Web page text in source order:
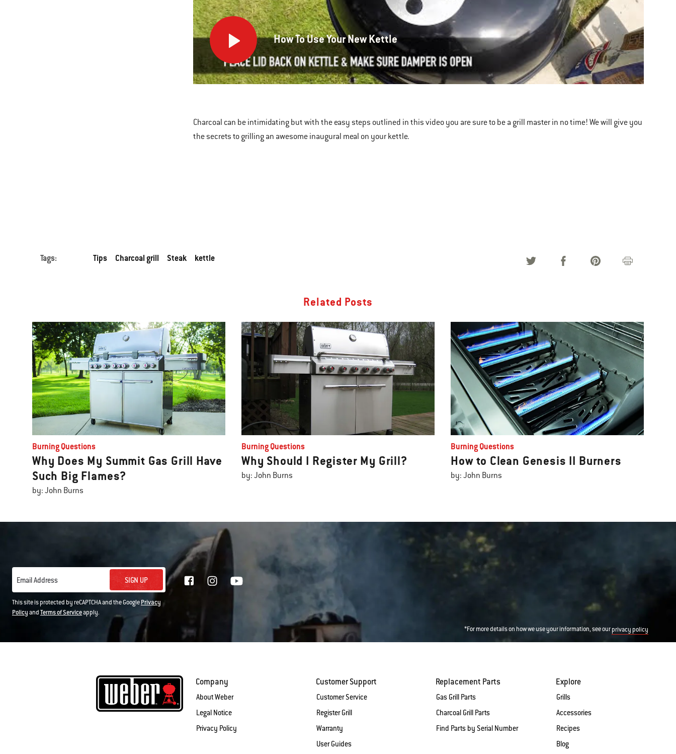
a
carousel
Previous
How
To
Use
Your
New
How To Use Your New Kettle
Charcoal can be intimidating but with the easy steps outlined in this video you are sure to be a grill master in no time! We will give you
the secrets to grilling an awesome inaugural meal on your kettle.
Tags: Tips Charcoal grill Steak kettle
Related Posts
Burning Questions
Why Does My Summit Gas Grill Have
Such Big Flames?
by: John Burns
Burning Questions
Why Should I Register My Grill?
by: John Burns
Burning Questions
How to Clean Genesis II Burners
by: John Burns
Email Address SIGN UP
This site is protected by reCAPTCHA and the GooglePrivacy
PolicyandTerms of Serviceapply.
*For more details on how we use your information, see ourprivacy policy
Company
About Weber
Legal Notice
Privacy Policy
Customer Support
Customer Service
Register Grill
Warranty
User Guides
Replacement Parts
Gas Grill Parts
Charcoal Grill Parts
Find Parts by Serial Number
Explore
Grills
Accessories
Recipes
Blog